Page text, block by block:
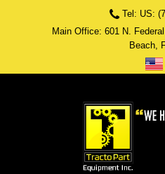
Tel: US:
Main Office: 601 N.
Beach,